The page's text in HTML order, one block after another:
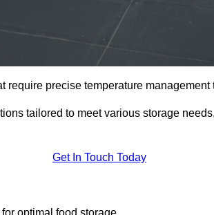
precise temperature
tailored to meet various storage
Get In Touch Today